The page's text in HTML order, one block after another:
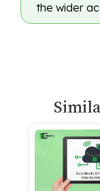
the wider